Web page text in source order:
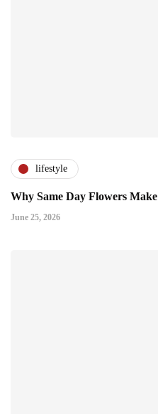
lifestyle
Why Same Day Flowers
June 25, 2026